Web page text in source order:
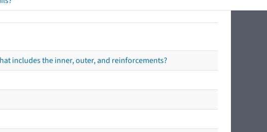
includes the inner, outer, and reinforcements?